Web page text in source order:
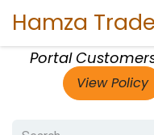
Hamza
Portal
View Policy